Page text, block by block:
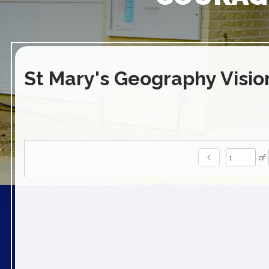
St Mary's Geography
chevron_left of